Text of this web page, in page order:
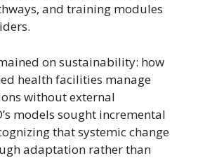
and training modules
on sustainability: how
health facilities manage
without external
models sought incremental
that systemic change
adaptation rather than